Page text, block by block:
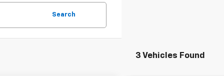
Search
3 Vehicles Found